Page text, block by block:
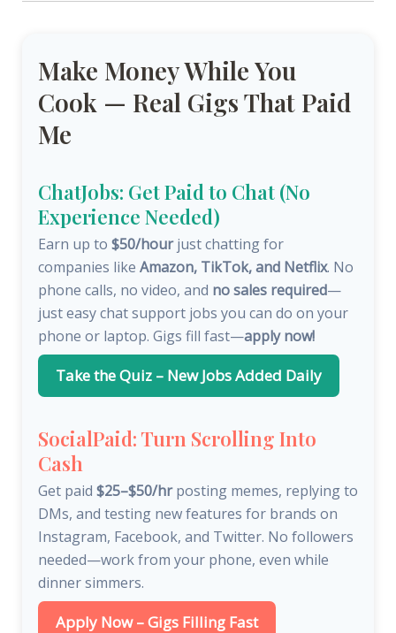
Make Money While You
Cook — Real Gigs That Paid
Me
ChatJobs: Get Paid to Chat (No
Experience Needed)
Earn up to $50/hourjust chatting for
companies like Amazon, TikTok, and Netflix. No
phone calls, no video, and no sales required—
just easy chat support jobs you can do on your
phone or laptop. Gigs fill fast—apply now!
Take the Quiz – New Jobs Added Daily
SocialPaid: Turn Scrolling Into
Cash
Get paid $25–$50/hrposting memes, replying to
DMs, and testing new features for brands on
Instagram, Facebook, and Twitter. No followers
needed—work from your phone, even while
dinner simmers.
Apply Now – Gigs Filling Fast